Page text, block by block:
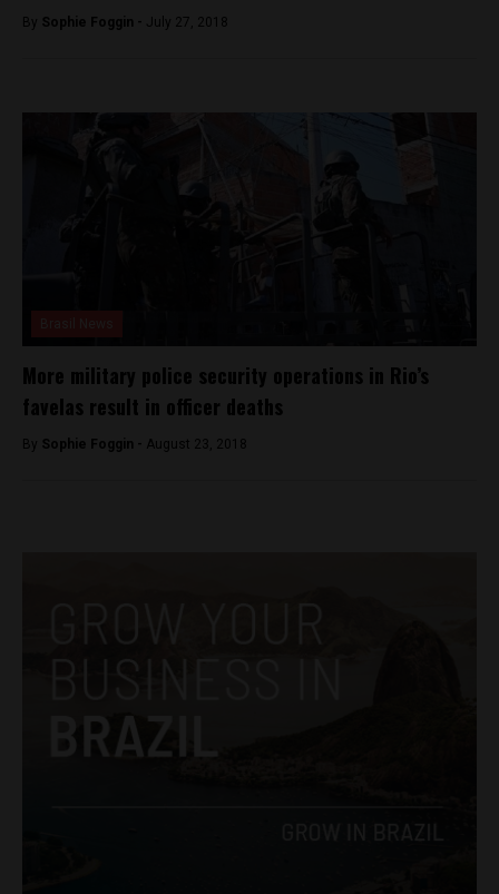
By Sophie Foggin - July 27, 2018
More military police security operations in Rio’s
favelas result in officer deaths
By Sophie Foggin - August 23, 2018